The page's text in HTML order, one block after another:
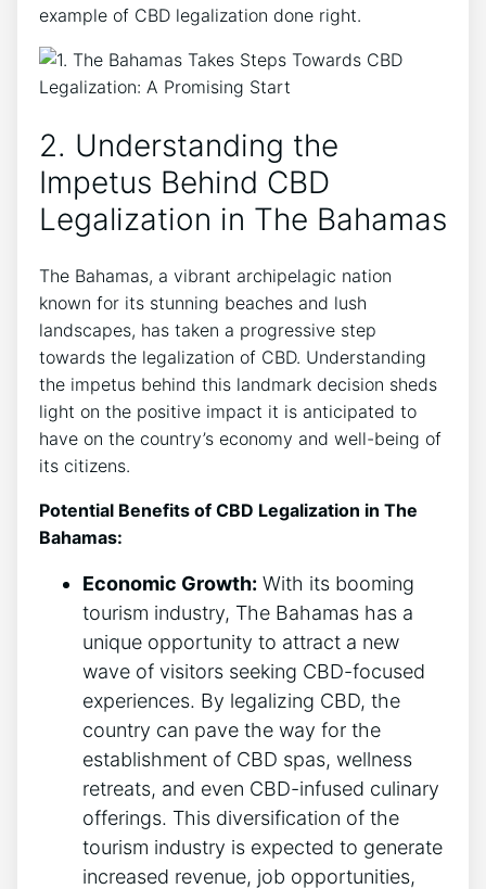
example of CBD legalization done right.
2. Understanding the
Impetus Behind CBD
Legalization in The Bahamas
The Bahamas, a vibrant archipelagic nation
known for its stunning beaches and lush
landscapes, has taken a progressive step
towards the legalization of CBD. Understanding
the impetus behind this landmark decision sheds
light on the positive impact it is anticipated to
have on the country’s economy and well-being of
its citizens.
Potential Benefits of CBD Legalization in The
Bahamas:
Economic Growth: With its booming
tourism industry, The Bahamas has a
unique opportunity to attract a new
wave of visitors seeking CBD-focused
experiences. By legalizing CBD, the
country can pave the way for the
establishment of CBD spas, wellness
retreats, and even CBD-infused culinary
offerings. This diversification of the
tourism industry is expected to generate
increased revenue, job opportunities,